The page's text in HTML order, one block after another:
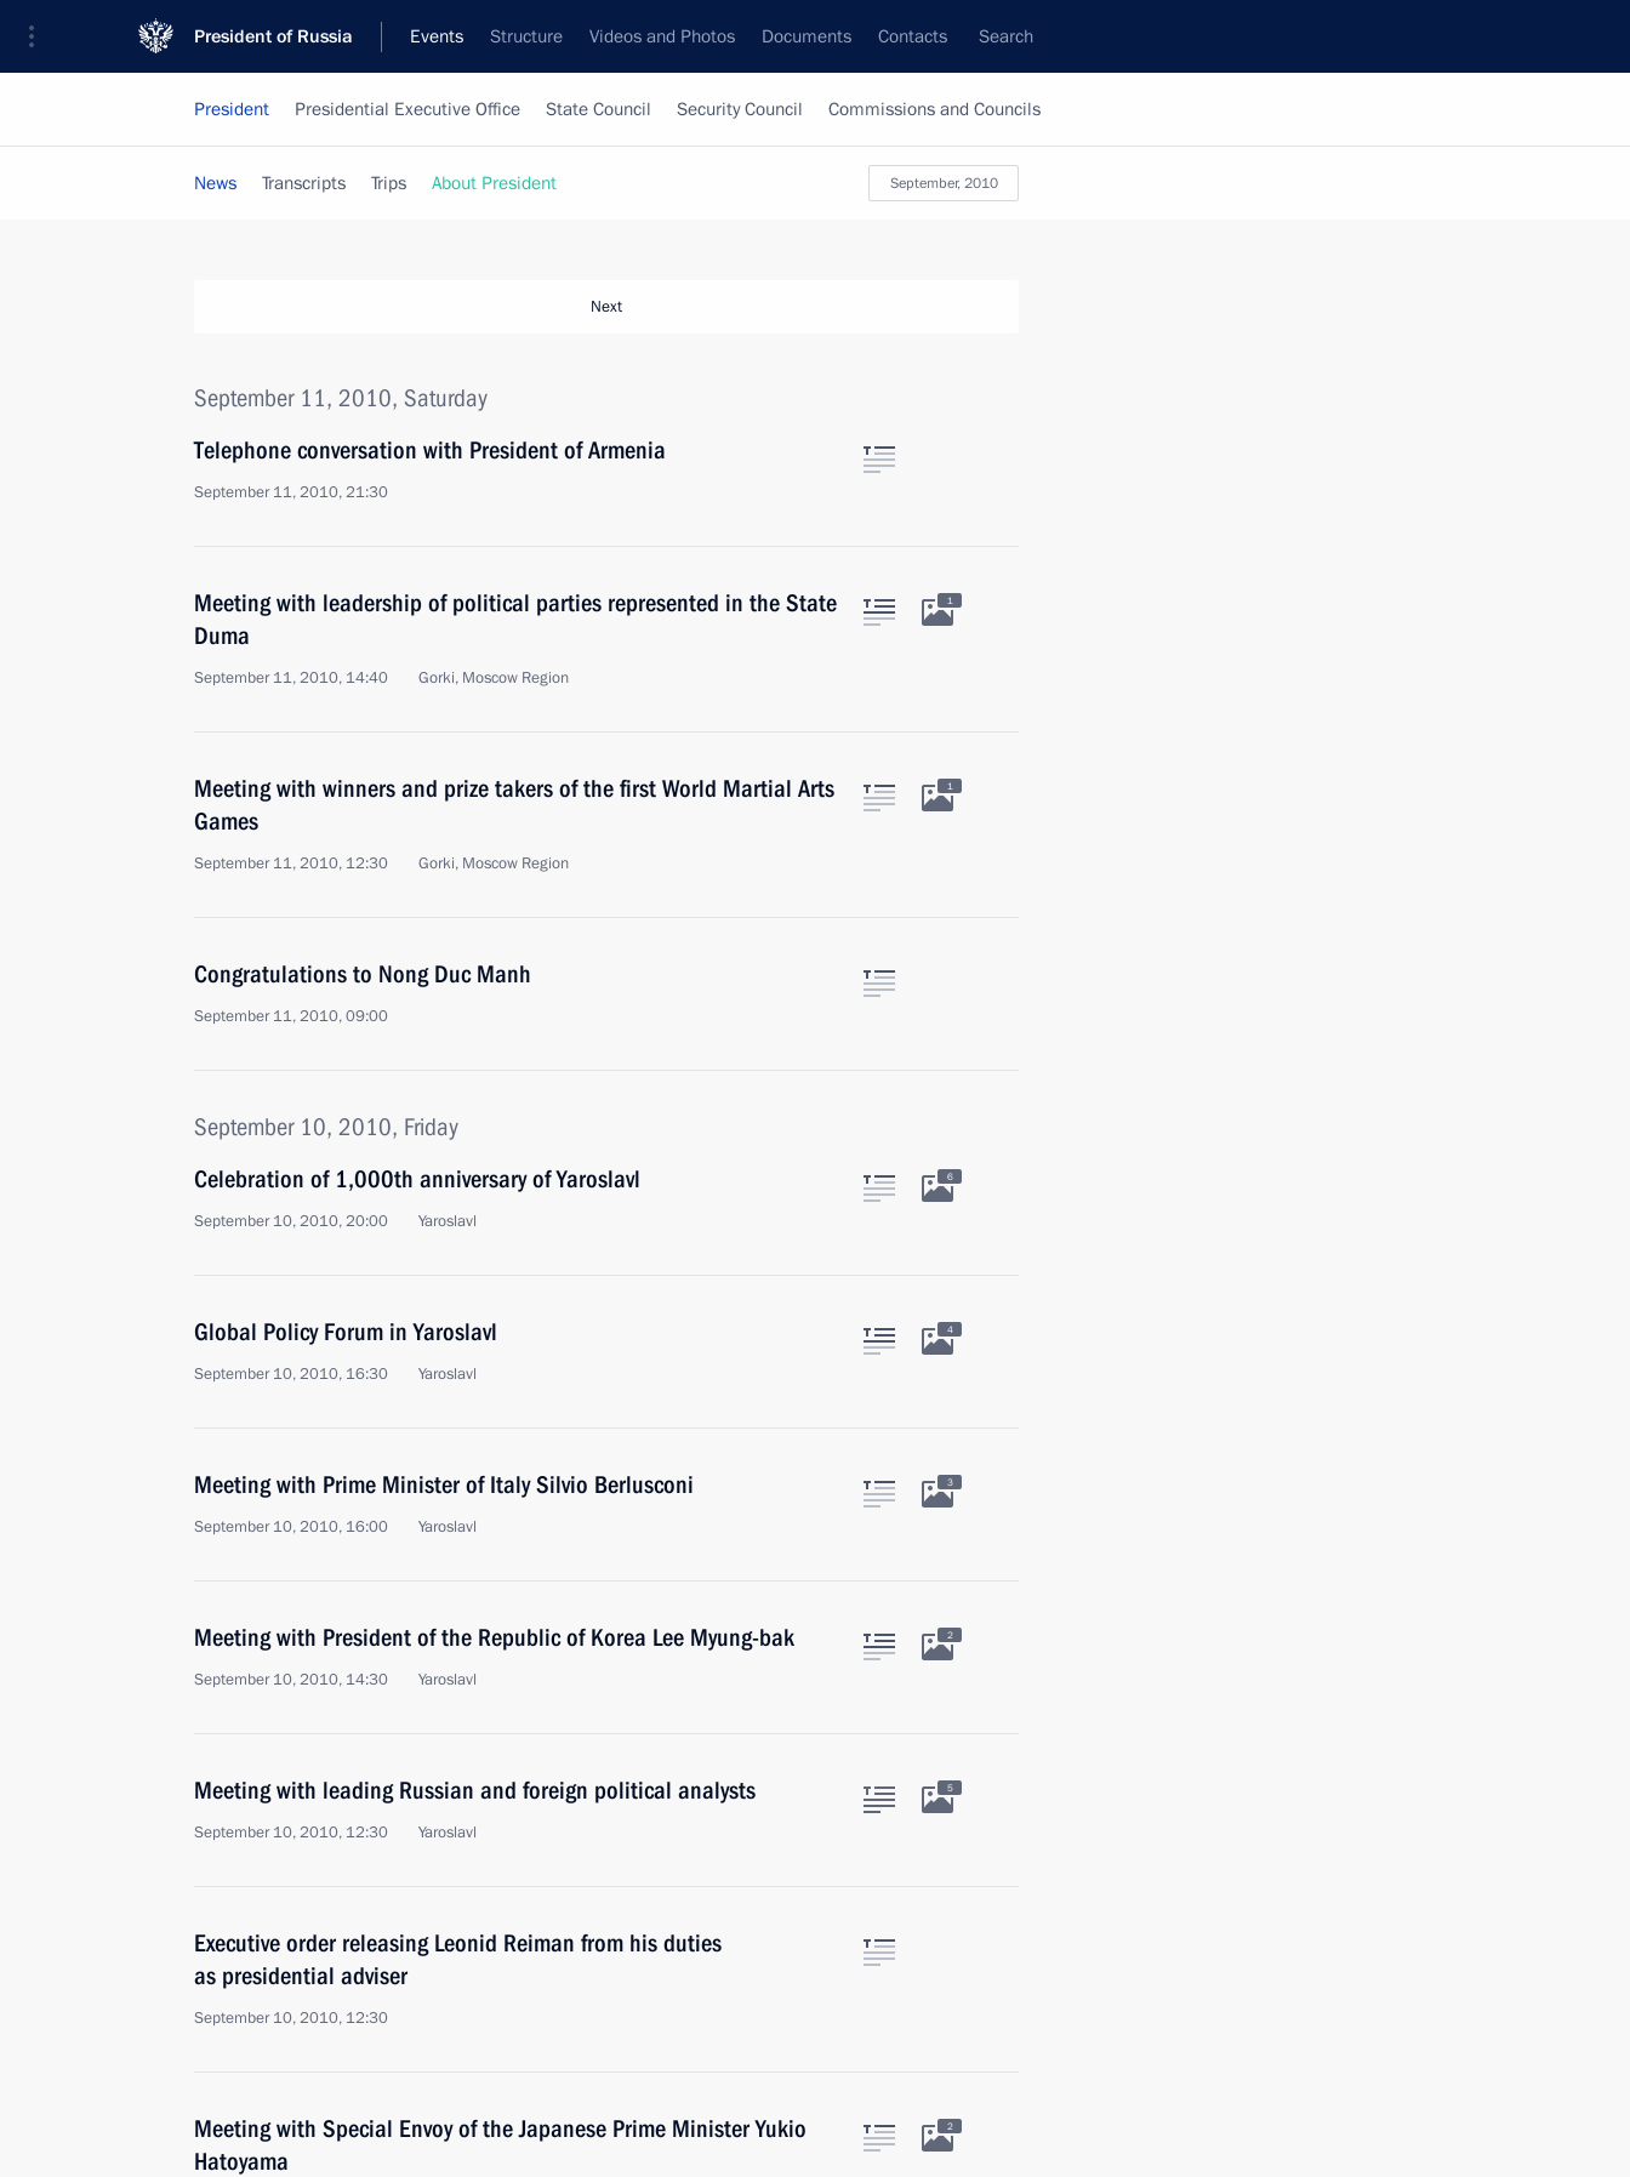
President of Russia Events Structure Videos and Photos Documents Contacts Search
President Presidential Executive Office State Council Security Council Commissions and Councils
September, 2010
News Transcripts Trips About President
Next
September 11, 2010, Saturday
Telephone conversation with President of Armenia
September 11, 2010, 21:30
Meeting with leadership of political parties represented in the State
Duma
September 11, 2010, 14:40 Gorki, Moscow Region
1
Meeting with winners and prize takers of the first World Martial Arts
Games
September 11, 2010, 12:30 Gorki, Moscow Region
1
Congratulations to Nong Duc Manh
September 11, 2010, 09:00
September 10, 2010, Friday
Celebration of 1,000th anniversary of Yaroslavl
September 10, 2010, 20:00 Yaroslavl
6
Global Policy Forum in Yaroslavl
September 10, 2010, 16:30 Yaroslavl
4
Meeting with Prime Minister of Italy Silvio Berlusconi
September 10, 2010, 16:00 Yaroslavl
3
Meeting with President of the Republic of Korea Lee Myung-bak
September 10, 2010, 14:30 Yaroslavl
2
Meeting with leading Russian and foreign political analysts
September 10, 2010, 12:30 Yaroslavl
5
Executive order releasing Leonid Reiman from his duties
as presidential adviser
September 10, 2010, 12:30
Meeting with Special Envoy of the Japanese Prime Minister Yukio
Hatoyama
2